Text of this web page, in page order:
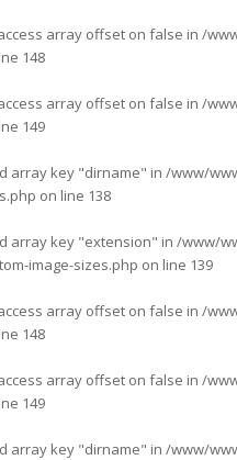
array offset on false in /
148
array offset on false in /
149
array key "dirname" in /www/
on line 138
array key "extension" in /www/
image-sizes.php on line 139
array offset on false in /
148
array offset on false in /
149
array key "dirname" in /www/